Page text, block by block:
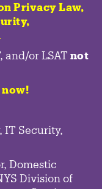
Privacy Law,
and/or LSAT not
IT Security,
Domestic
Division of